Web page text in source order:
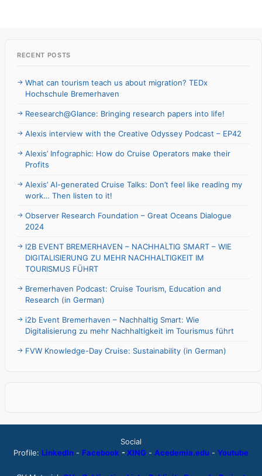
RECENT POSTS
What can tourism teach us about migration? TEDx
Hochschule Bremerhaven
Reesearch@Glance: Bringing research papers into life!
Alexis interview with the Creative Odyssey Podcast – EP42
Alexis’ Infographic: How do Cruise Operators make their
Profits
Alexis’ AI-generated Cruise Talks: Don’t feel like reading my
work… Then listen to it!
Observer Research Foundation – Great Oceans Dialogue
2024
I2B EVENT BREMERHAVEN – NACHHALTIG SMART – WIE
DIGITALISIERUNG ZU MEHR NACHHALTIGKEIT IM
TOURISMUS FÜHRT
Bremerhaven Podcast: Cruise Tourism, Education and
Research (in German)
i2b Event Bremerhaven – Nachhaltig Smart: Wie
Digitalisierung zu mehr Nachhaltigkeit im Tourismus führt
FVW Knowledge-Day Cruise: Sustainability (in German)
Social
Profile: LinkedIn - Facebook -XING - Acedemia.edu - Youtube